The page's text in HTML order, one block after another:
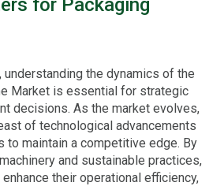
for Packaging
understanding the dynamics of the
Market is essential for strategic
decisions. As the market evolves,
of technological advancements
to maintain a competitive edge. By
and sustainable practices,
their operational efficiency,